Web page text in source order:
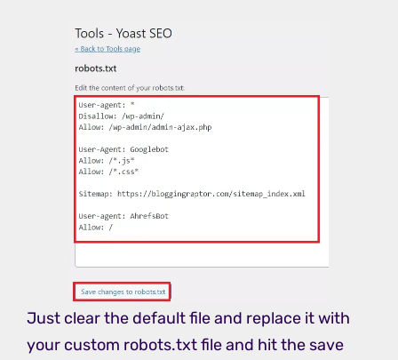
Just clear the default file and replace it with
your custom robots.txt file and hit the save